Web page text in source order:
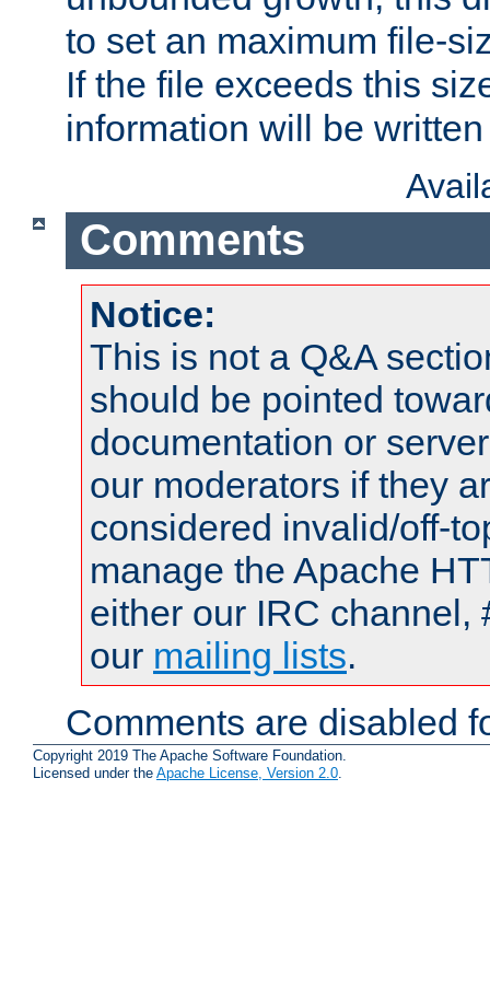
to set an maximum file-
If the file exceeds this
information will be
Comments
Notice:
This is not a Q&A
should be pointed
documentation or
our moderators if they
considered invalid/off-
manage the Apache
either our IRC channel,
our mailing lists.
Comments are disabled
Copyright 2019 The Apache Software Foundation.
Licensed under the Apache License, Version 2.0.